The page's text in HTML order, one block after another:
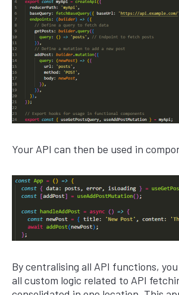
Your API can then be used in
By centralising all API functions,
all custom logic related to API